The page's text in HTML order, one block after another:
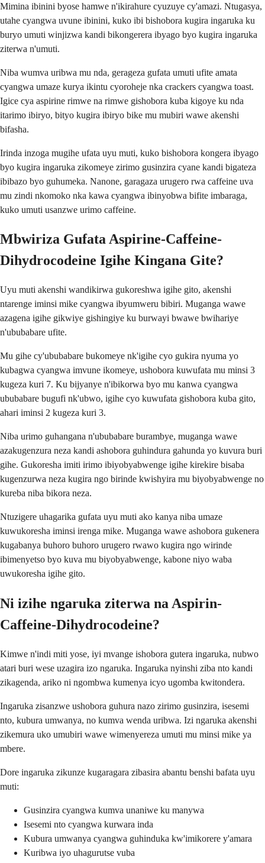
Mimina ibinini byose hamwe n'ikirahure cyuzuye cy'amazi. Ntugasya,
utahe cyangwa uvune ibinini, kuko ibi bishobora kugira ingaruka ku
buryo umuti winjizwa kandi bikongerera ibyago byo kugira ingaruka
ziterwa n'umuti.
Niba wumva uribwa mu nda, gerageza gufata umuti ufite amata
cyangwa umaze kurya ikintu cyoroheje nka crackers cyangwa toast.
Igice cya aspirine rimwe na rimwe gishobora kuba kigoye ku nda
itarimo ibiryo, bityo kugira ibiryo bike mu mubiri wawe akenshi
bifasha.
Irinda inzoga mugihe ufata uyu muti, kuko bishobora kongera ibyago
byo kugira ingaruka zikomeye zirimo gusinzira cyane kandi bigateza
ibibazo byo guhumeka. Nanone, garagaza urugero rwa caffeine uva
mu zindi nkomoko nka kawa cyangwa ibinyobwa bifite imbaraga,
kuko umuti usanzwe urimo caffeine.
Mbwiriza Gufata Aspirine-Caffeine-
Dihydrocodeine Igihe Kingana Gite?
Uyu muti akenshi wandikirwa gukoreshwa igihe gito, akenshi
ntarenge iminsi mike cyangwa ibyumweru bibiri. Muganga wawe
azagena igihe gikwiye gishingiye ku burwayi bwawe bwihariye
n'ububabare ufite.
Mu gihe cy'ububabare bukomeye nk'igihe cyo gukira nyuma yo
kubagwa cyangwa imvune ikomeye, ushobora kuwufata mu minsi 3
kugeza kuri 7. Ku bijyanye n'ibikorwa byo mu kanwa cyangwa
ububabare bugufi nk'ubwo, igihe cyo kuwufata gishobora kuba gito,
ahari iminsi 2 kugeza kuri 3.
Niba urimo guhangana n'ububabare burambye, muganga wawe
azakugenzura neza kandi ashobora guhindura gahunda yo kuvura buri
gihe. Gukoresha imiti irimo ibiyobyabwenge igihe kirekire bisaba
kugenzurwa neza kugira ngo birinde kwishyira mu biyobyabwenge no
kureba niba bikora neza.
Ntuzigere uhagarika gufata uyu muti ako kanya niba umaze
kuwukoresha iminsi irenga mike. Muganga wawe ashobora gukenera
kugabanya buhoro buhoro urugero rwawo kugira ngo wirinde
ibimenyetso byo kuva mu biyobyabwenge, kabone niyo waba
uwukoresha igihe gito.
Ni izihe ngaruka ziterwa na Aspirin-
Caffeine-Dihydrocodeine?
Kimwe n'indi miti yose, iyi mvange ishobora gutera ingaruka, nubwo
atari buri wese uzagira izo ngaruka. Ingaruka nyinshi ziba nto kandi
zikagenda, ariko ni ngombwa kumenya icyo ugomba kwitondera.
Ingaruka zisanzwe ushobora guhura nazo zirimo gusinzira, isesemi
nto, kubura umwanya, no kumva wenda uribwa. Izi ngaruka akenshi
zikemura uko umubiri wawe wimenyereza umuti mu minsi mike ya
mbere.
Dore ingaruka zikunze kugaragara zibasira abantu benshi bafata uyu
muti:
Gusinzira cyangwa kumva unaniwe ku manywa
Isesemi nto cyangwa kurwara inda
Kubura umwanya cyangwa guhinduka kw'imikorere y'amara
Kuribwa iyo uhagurutse vuba